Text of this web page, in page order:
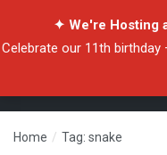
✦ We're Hosting
Celebrate our 11th birthday
Home / Tag: snake